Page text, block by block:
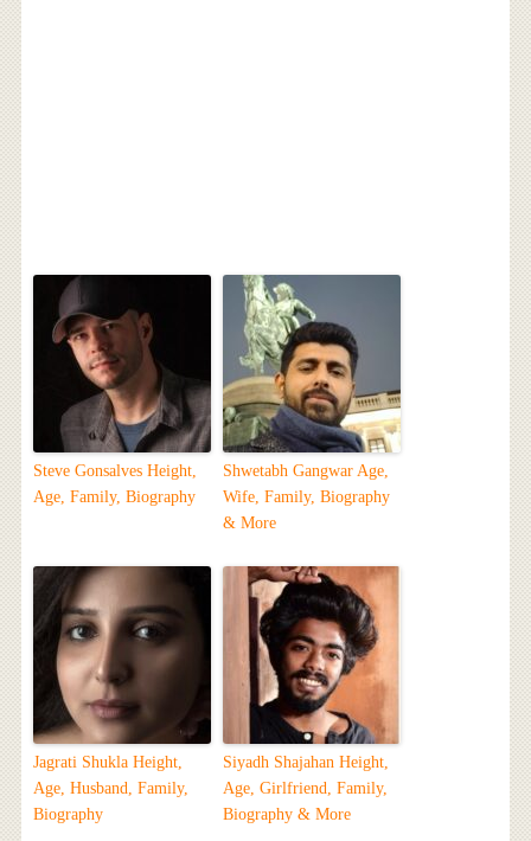
Steve Gonsalves Height,
Age, Family, Biography
Shwetabh Gangwar Age,
Wife, Family, Biography
& More
Jagrati Shukla Height,
Age, Husband, Family,
Biography
Siyadh Shajahan Height,
Age, Girlfriend, Family,
Biography & More